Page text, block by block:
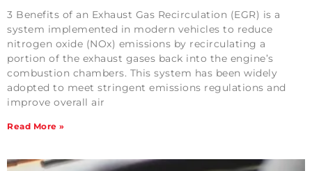
3 Benefits of an Exhaust Gas Recirculation (EGR) is a
system implemented in modern vehicles to reduce
nitrogen oxide (NOx) emissions by recirculating a
portion of the exhaust gases back into the engine’s
combustion chambers. This system has been widely
adopted to meet stringent emissions regulations and
improve overall air
Read More »